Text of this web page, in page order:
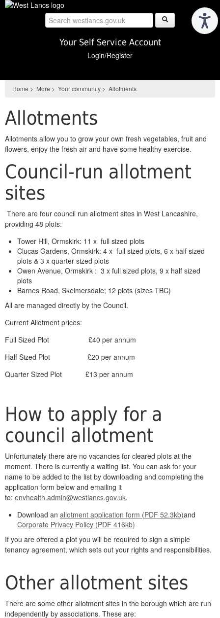
Skip
Your Self Service Account
Login/Register
Home > More > Your community > Allotments
Allotments
Allotments allow you to grow your own fresh vegetables, fruit and
flowers, enjoy the fresh air and have some healthy exercise.
Council-run allotment
sites
There are four council run allotment sites in West Lancashire,
providing 48 plots:
Tower Hill, Ormskirk: 11 x full sized plots
Clucas Gardens, Ormskirk: 4 x full sized plots, 6 x half sized
plots & 3 x quarter sized plots
Owen Avenue, Ormskirk : 3 x full sized plots, 9 x half sized
plots
Barnes Road, Skelmersdale; 12 plots (sizes TBC)
All are managed directly by the Council.
Current Allotment prices:
Full Sized Plot £40 per annum
Half Sized Plot £20 per annum
Quarter Sized Plot £13 per annum
How to apply for a
council allotment
Unfortunately there are no vacancies for cleared plots at the
moment. There is currently a waiting list. You can ask for your
name to be added to the list by downloading and completing the
application form below and emailing it
to: envhealth.admin@westlancs.gov.uk.
Download an allotment application form (PDF 52.3kb)and
Corporate Privacy Policy (PDF 416kb)
If you are offered a plot you will be required to sign a simple
tenancy agreement, which sets out your rights and responsibilities.
Other allotment sites
There are some other allotment sites in the borough which are run
independently by associations. These are: